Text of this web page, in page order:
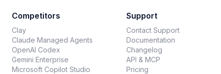
Competitors
Clay
Claude Managed Agents
OpenAI Codex
Gemini Enterprise
Microsoft Copilot Studio
Support
Contact Support
Documentation
Changelog
API & MCP
Pricing